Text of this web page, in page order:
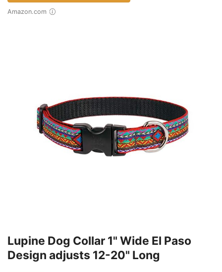
Amazon.com
Lupine Dog Collar 1" Wide El Paso
Design adjusts 12-20" Long